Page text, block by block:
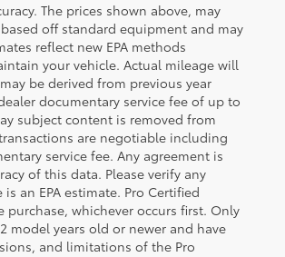
The prices shown above, may
off standard equipment and may
reflect new EPA methods
your vehicle. Actual mileage will
be derived from previous year
documentary service fee of up to
subject content is removed from
are negotiable including
service fee. Any agreement is
of this data. Please verify any
an EPA estimate. Pro Certified
whichever occurs first. Only
model years old or newer and have
and limitations of the Pro